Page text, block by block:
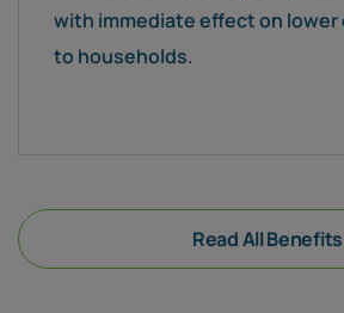
with immediate effect on lower
to households.
Read All Benefits